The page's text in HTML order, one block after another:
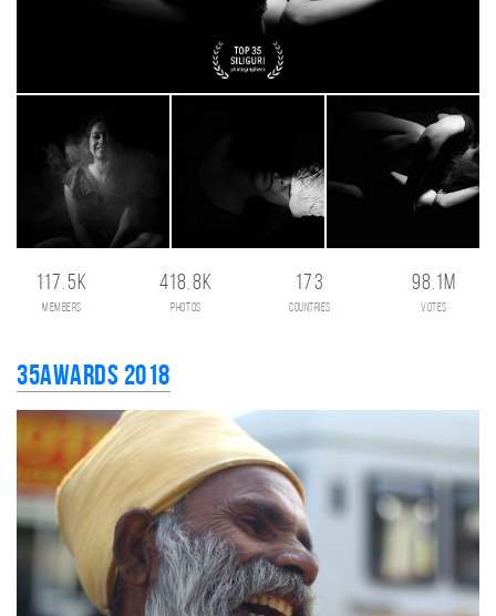
117.5K
members
418.8K
photos
173
countries
98.1M
votes
35AWARDS 2018